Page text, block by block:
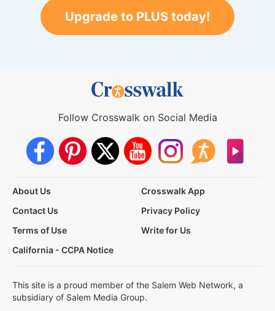
Upgrade to PLUS today!
Follow Crosswalk on Social Media
About Us
Crosswalk App
Contact Us
Privacy Policy
Terms of Use
Write for Us
California - CCPA Notice
This site is a proud member of the Salem Web Network, a
subsidiary of Salem Media Group.